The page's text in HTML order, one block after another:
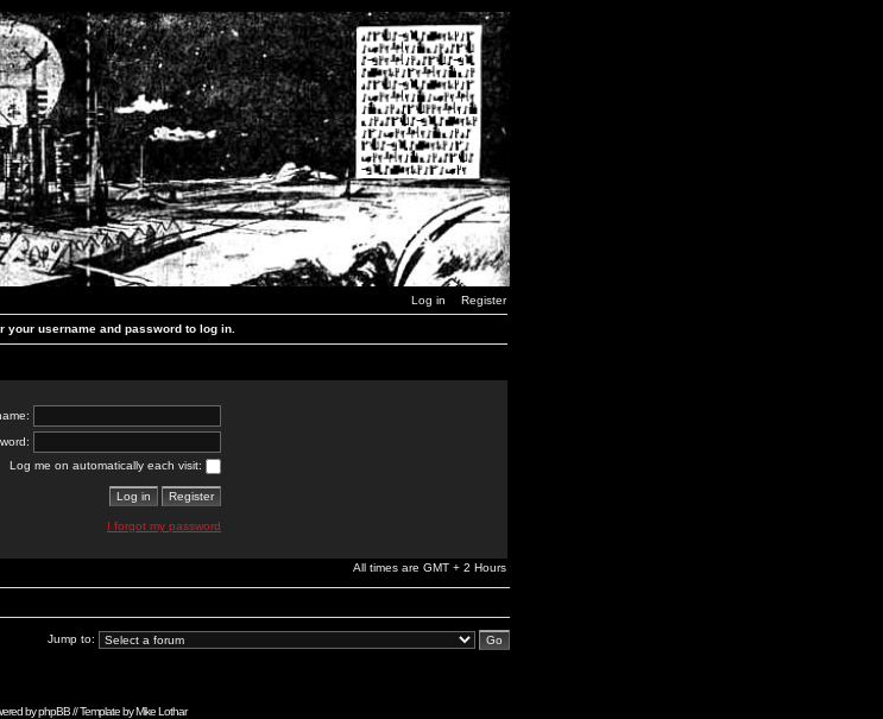
Log in Register
your username and password to log in.
Log me on automatically each visit:
I forgot my password
All times are GMT + 2 Hours
Jump to:
byphpBB// Template byMike Lothar